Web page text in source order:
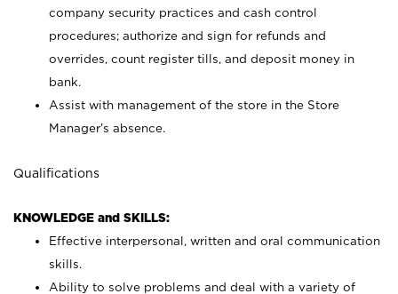
company security practices and cash control
procedures; authorize and sign for refunds and
overrides, count register tills, and deposit money in
bank.
Assist with management of the store in the Store
Manager’s absence.
Qualifications
KNOWLEDGE and SKILLS:
Effective interpersonal, written and oral communication
skills.
Ability to solve problems and deal with a variety of